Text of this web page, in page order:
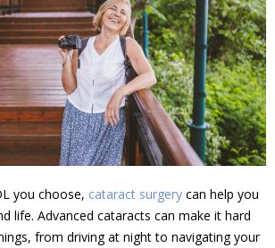
you choose, cataract surgery can help you
life. Advanced cataracts can make it hard
from driving at night to navigating your